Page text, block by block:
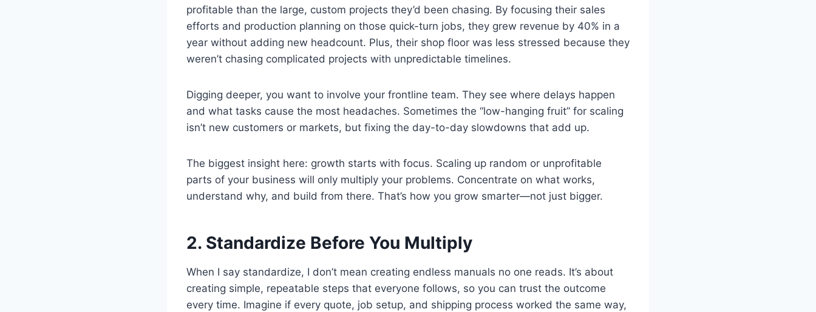
profitable than the large, custom projects they’d been chasing. By focusing their sales
efforts and production planning on those quick-turn jobs, they grew revenue by 40% in a
year without adding new headcount. Plus, their shop floor was less stressed because they
weren’t chasing complicated projects with unpredictable timelines.
Digging deeper, you want to involve your frontline team. They see where delays happen
and what tasks cause the most headaches. Sometimes the “low-hanging fruit” for scaling
isn’t new customers or markets, but fixing the day-to-day slowdowns that add up.
The biggest insight here: growth starts with focus. Scaling up random or unprofitable
parts of your business will only multiply your problems. Concentrate on what works,
understand why, and build from there. That’s how you grow smarter—not just bigger.
2. Standardize Before You Multiply
When I say standardize, I don’t mean creating endless manuals no one reads. It’s about
creating simple, repeatable steps that everyone follows, so you can trust the outcome
every time. Imagine if every quote, job setup, and shipping process worked the same way,